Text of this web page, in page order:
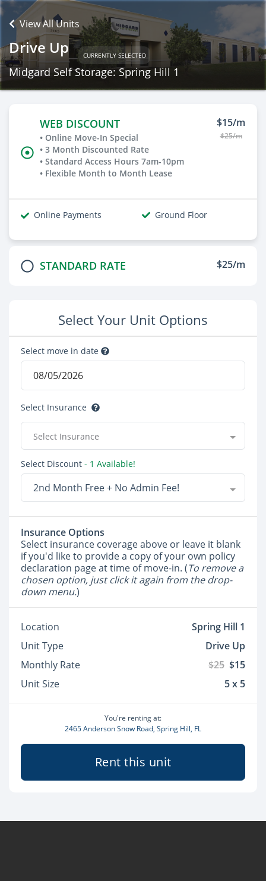
View All Units
Drive Up CURRENTLY SELECTED
Midgard Self Storage: Spring Hill 1
WEB DISCOUNT
• Online Move-In Special
• 3 Month Discounted Rate
• Standard Access Hours 7am-10pm
• Flexible Month to Month Lease
$15/m
$25/m
Online Payments Ground Floor
STANDARD RATE $25/m
Select Your Unit Options
Select move in date
Select Insurance
Select Insurance
Select Discount - 1 Available!
2nd Month Free + No Admin Fee!
Insurance Options
Select insurance coverage above or leave it blank
if you'd like to provide a copy of your own policy
declaration page at time of move-in. (To remove a
chosen option, just click it again from the drop-
down menu.)
Location
Spring Hill 1
Unit Type
Drive Up
Monthly Rate
$25 $15
Unit Size
5 x 5
You're renting at:
2465 Anderson Snow Road, Spring Hill, FL
Rent this unit